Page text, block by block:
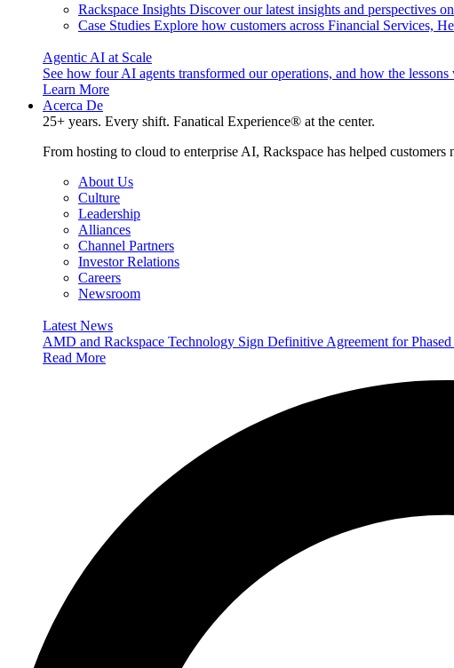
Rackspace Insights Discover our latest insights and perspectives
Case Studies Explore how customers across Financial Services,
Agentic AI at Scale
See how four AI agents transformed our operations, and how the
Learn More
Acerca De
25+ years. Every shift. Fanatical Experience® at the center.
From hosting to cloud to enterprise AI, Rackspace has helped
About Us
Culture
Leadership
Alliances
Channel Partners
Investor Relations
Careers
Newsroom
Latest News
AMD and Rackspace Technology Sign Definitive Agreement for
Read More